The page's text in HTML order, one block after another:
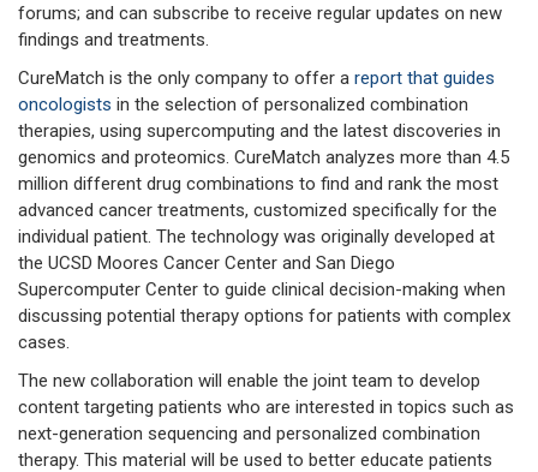
forums; and can subscribe to receive regular updates on new
findings and treatments.
CureMatch is the only company to offer a report that guides
oncologists in the selection of personalized combination
therapies, using supercomputing and the latest discoveries in
genomics and proteomics. CureMatch analyzes more than 4.5
million different drug combinations to find and rank the most
advanced cancer treatments, customized specifically for the
individual patient. The technology was originally developed at
the UCSD Moores Cancer Center and San Diego
Supercomputer Center to guide clinical decision-making when
discussing potential therapy options for patients with complex
cases.
The new collaboration will enable the joint team to develop
content targeting patients who are interested in topics such as
next-generation sequencing and personalized combination
therapy. This material will be used to better educate patients